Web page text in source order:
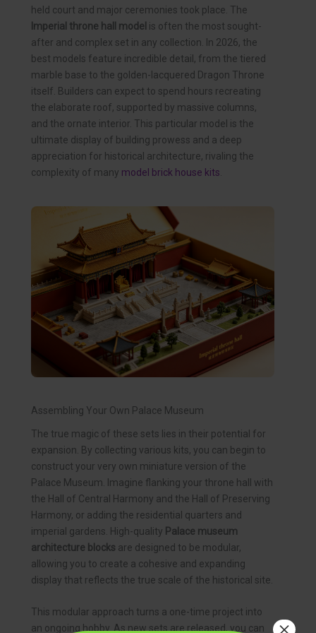
held court and major ceremonies took place. The
Imperial throne hall model is often the most sought-
after and complex set in any collection. In 2026, the
best models feature incredible detail, from the tiered
marble base to the golden-lacquered Dragon Throne
itself. Builders can expect to spend hours recreating
the elaborate roof, supported by massive columns,
and the ornate interior. This particular model is the
ultimate display of building prowess and a deep
appreciation for historical architecture, rivaling the
complexity of many model brick house kits
Assembling Your Own Palace Museum
The true magic of these sets lies in their potential for
expansion. By collecting various kits, you can begin to
construct your very own miniature version of the
Palace Museum. Imagine flanking your throne hall with
the Hall of Central Harmony and the Hall of Preserving
Harmony, or adding the residential quarters and
imperial gardens. High-quality Palace museum
architecture blocks are designed to be modular,
allowing you to create a cohesive and expanding
display that reflects the true scale of the historical site.
This modular approach turns a one-time project into
an ongoing hobby. As new sets are released, you can